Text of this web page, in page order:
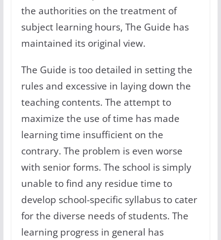
the authorities on the treatment of
subject learning hours, The Guide has
maintained its original view.
The Guide is too detailed in setting the
rules and excessive in laying down the
teaching contents. The attempt to
maximize the use of time has made
learning time insufficient on the
contrary. The problem is even worse
with senior forms. The school is simply
unable to find any residue time to
develop school-specific syllabus to cater
for the diverse needs of students. The
learning progress in general has